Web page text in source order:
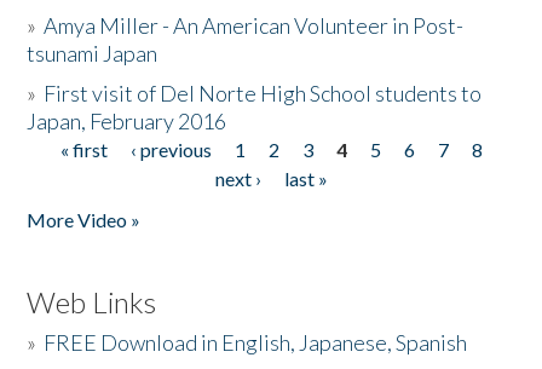
»Amya Miller - An American Volunteer in Post-
tsunami Japan
» First visit of Del Norte High School students to
Japan, February 2016
Pages
« first ‹ previous 1 2 3 4 5 6 7
8
next ›
last »
More Video »
Web Links
» FREE Download in English, Japanese, Spanish